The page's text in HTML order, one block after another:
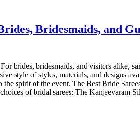
Bridesmaids, and
brides, bridesmaids, and visitors alike,
style of styles, materials, and designs
spirit of the event. The Best Bride
of bridal sarees: The Kanjeevaram